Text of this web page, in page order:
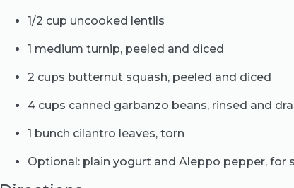
1/2 cup uncooked lentils
1 medium turnip, peeled and diced
2 cups butternut squash, peeled and diced
4 cups canned garbanzo beans, rinsed and
1 bunch cilantro leaves, torn
Optional: plain yogurt and Aleppo pepper, for